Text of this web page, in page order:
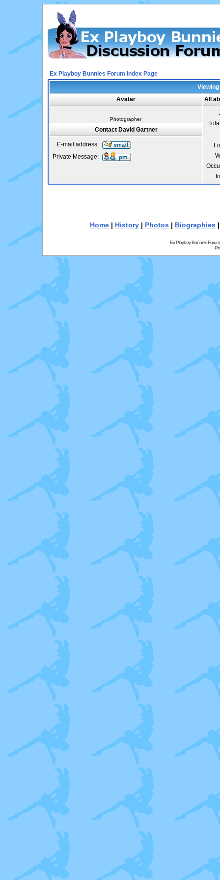
Ex Playboy Bunnies Forum Index Page
Avatar
All
Photographer
Contact David Gartner
E-mail address:
Private Message:
Home | History | Photos | Biographies
Ex Playboy Bunnies